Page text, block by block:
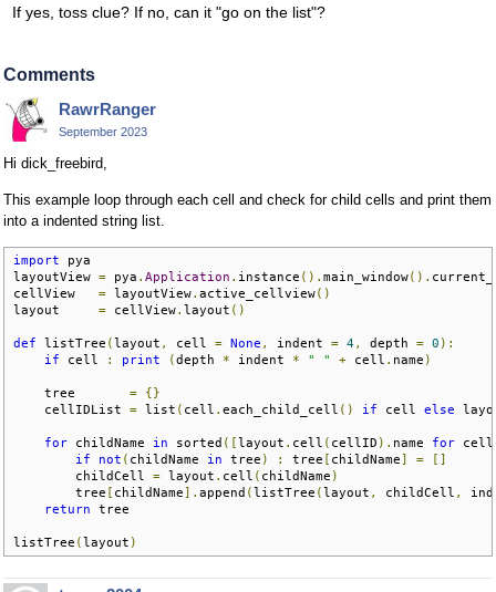
If yes, toss clue? If no, can it "go on the list"?
Comments
RawrRanger
September 2023
Hi dick_freebird,
This example loop through each cell and check for child cells and print them
into a indented string list.
import pya
layoutView = pya . Application . instance (). main_window().
cellView = layoutView. active_cellview()
layout = cellView. layout ()
def listTree (layout , cell = None , indent = 4, depth = 0 ):
if cell : print (depth * indent * " " + cell . name )
    tree
=
{}
    cellIDList
= list ( cell . each_child_cell () if cell else
for childName in sorted ([layout . cell ( cellID ). name for
if
not ( childName in tree ) : tree [ childName] =
[]
        childCell
= layout . cell ( childName )
        tree
[ childName]. append (listTree (layout , childCell ,
return tree
listTree (layout )